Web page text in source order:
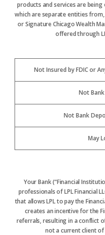
products and services are
which are separate entities
or Signature Chicago Wealth
offered through
Not Insured by FDIC or
Not
Not Bank
May
Your Bank (“Financial
professionals of LPL Financial
that allows LPL to pay the
creates an incentive for the
referrals, resulting in a conflict
not a current client of